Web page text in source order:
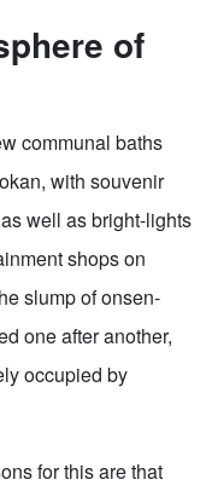
of
communal baths
with souvenir
well as bright-lights
shops on
slump of onsen-
one after another,
occupied by
for this are that